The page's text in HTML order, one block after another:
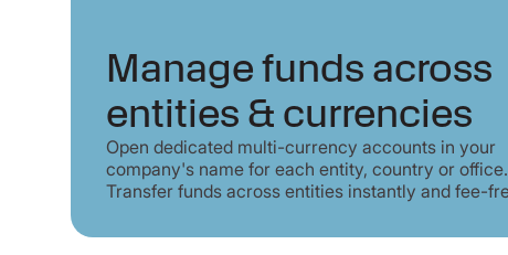
Manage funds across
entities & currencies
Open dedicated multi-currency accounts in your
company's name for each entity, country or office.
Transfer funds across entities instantly and fee-